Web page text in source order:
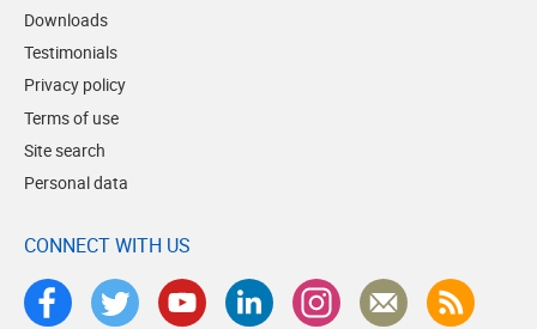
Downloads
Testimonials
Privacy policy
Terms of use
Site search
Personal data
CONNECT WITH US